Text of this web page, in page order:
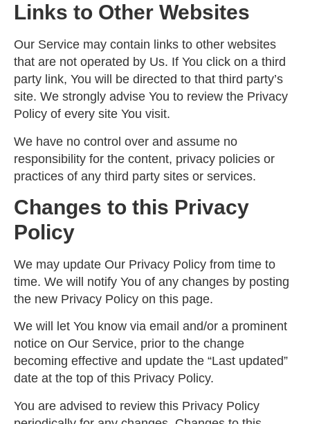
Links to Other Websites
Our Service may contain links to other websites
that are not operated by Us. If You click on a third
party link, You will be directed to that third party’s
site. We strongly advise You to review the Privacy
Policy of every site You visit.
We have no control over and assume no
responsibility for the content, privacy policies or
practices of any third party sites or services.
Changes to this Privacy
Policy
We may update Our Privacy Policy from time to
time. We will notify You of any changes by posting
the new Privacy Policy on this page.
We will let You know via email and/or a prominent
notice on Our Service, prior to the change
becoming effective and update the “Last updated”
date at the top of this Privacy Policy.
You are advised to review this Privacy Policy